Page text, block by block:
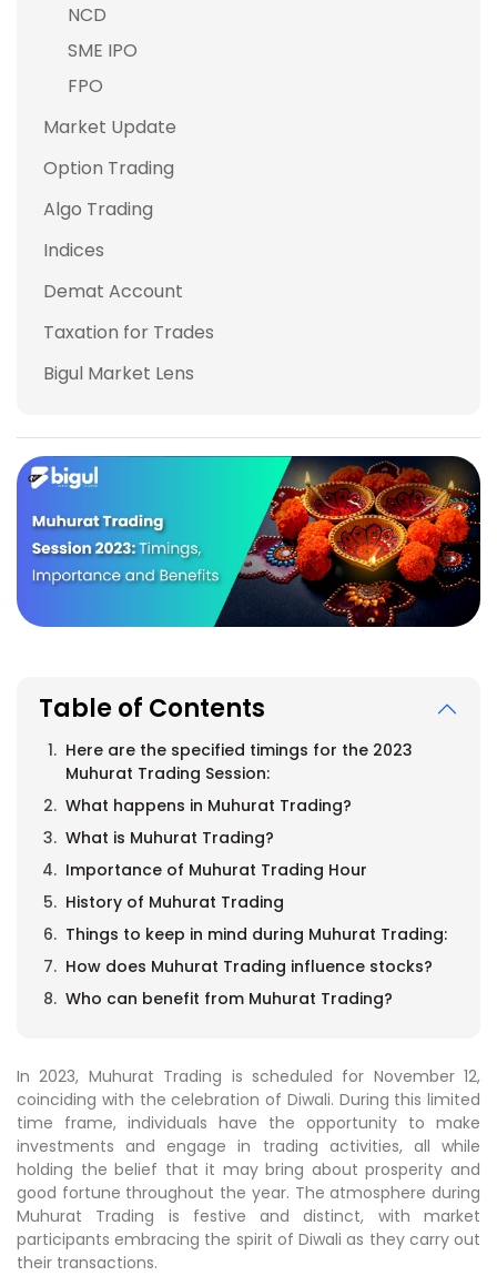
NCD
SME IPO
FPO
Market Update
Option Trading
Algo Trading
Indices
Demat Account
Taxation for Trades
Bigul Market Lens
Table of Contents
Here are the specified timings for the 2023
Muhurat Trading Session:
What happens in Muhurat Trading?
What is Muhurat Trading?
Importance of Muhurat Trading Hour
History of Muhurat Trading
Things to keep in mind during Muhurat Trading:
How does Muhurat Trading influence stocks?
Who can benefit from Muhurat Trading?
In 2023, Muhurat Trading is scheduled for November 12,
coinciding with the celebration of Diwali. During this limited
time frame, individuals have the opportunity to make
investments and engage in trading activities, all while
holding the belief that it may bring about prosperity and
good fortune throughout the year. The atmosphere during
Muhurat Trading is festive and distinct, with market
participants embracing the spirit of Diwali as they carry out
their transactions.